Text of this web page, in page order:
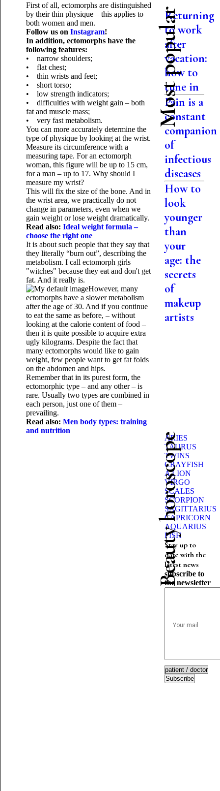
First of all, ectomorphs are distinguished
by their thin physique – this applies to
both women and men.
Follow us on Instagram!
In addition, ectomorphs have the
following features:
• narrow shoulders;
• flat chest;
• thin wrists and feet;
• short torso;
• low strength indicators;
• difficulties with weight gain – both
fat and muscle mass;
• very fast metabolism.
You can more accurately determine the
type of physique by looking at the wrist.
Measure its circumference with a
measuring tape. For an ectomorph
woman, this figure will be up to 15 cm,
for a man – up to 17. Why should I
measure my wrist?
This will fix the size of the bone. And in
the wrist area, we practically do not
change in parameters, even when we
gain weight or lose weight dramatically.
Read also: Ideal weight formula –
choose the right one
It is about such people that they say that
they literally “burn out”, describing the
metabolism. I call ectomorph girls
"witches" because they eat and don't get
fat. And it really is.
However, many
ectomorphs have a slower metabolism
after the age of 30. And if you continue
to eat the same as before, – without
looking at the calorie content of food –
then it is quite possible to acquire extra
ugly kilograms. Despite the fact that
many ectomorphs would like to gain
weight, few people want to get fat folds
on the abdomen and hips.
Remember that in its purest form, the
ectomorphic type – and any other – is
rare. Usually two types are combined in
each person, just one of them –
prevailing.
Read also: Men body types: training
and nutrition
Most popular
Returning
to work
after
vacation:
how to
tune in
Pain is a
constant
companion
of
infectious
diseases
How to
look
younger
than
your
age: the
secrets
of
makeup
artists
Beauty horoscope
ARIES
TAURUS
TWINS
CRAYFISH
A LION
VIRGO
SCALES
SCORPION
SAGITTARIUS
CAPRICORN
AQUARIUS
FISH
Stay up to
date with the
latest news
subscribe to
the newsletter
Subscribe